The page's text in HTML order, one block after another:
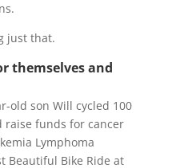
just that.
themselves and
old son Will cycled 100
raise funds for cancer
Lymphoma
Beautiful Bike Ride at